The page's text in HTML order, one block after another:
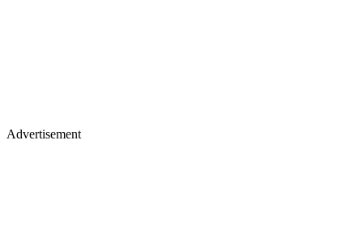
Advertisement